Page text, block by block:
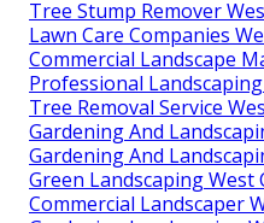
Tree Stump Remover
Lawn Care Companies
Commercial Landscape
Professional
Tree Removal Service
Gardening And
Gardening And
Green Landscaping West
Commercial Landscaper